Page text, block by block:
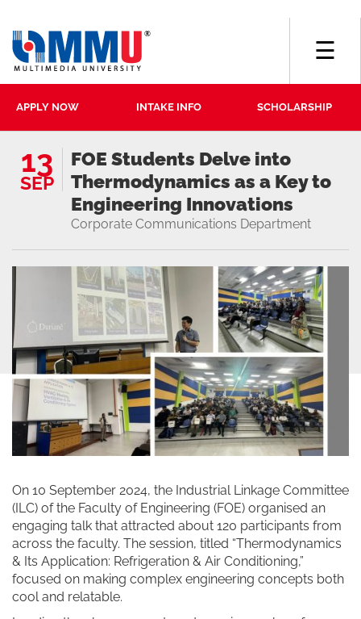
APPLY NOW INTAKE INFO SCHOLARSHIP
☰
13
SEP
FOE Students Delve into
Thermodynamics as a Key to
Engineering Innovations
Corporate Communications Department
On 10 September 2024, the Industrial Linkage Committee
(ILC) of the Faculty of Engineering (FOE) organised an
engaging talk that attracted about 120 participants from
across the faculty. The session, titled “Thermodynamics
& Its Application: Refrigeration & Air Conditioning,”
focused on making complex engineering concepts both
cool and relatable.